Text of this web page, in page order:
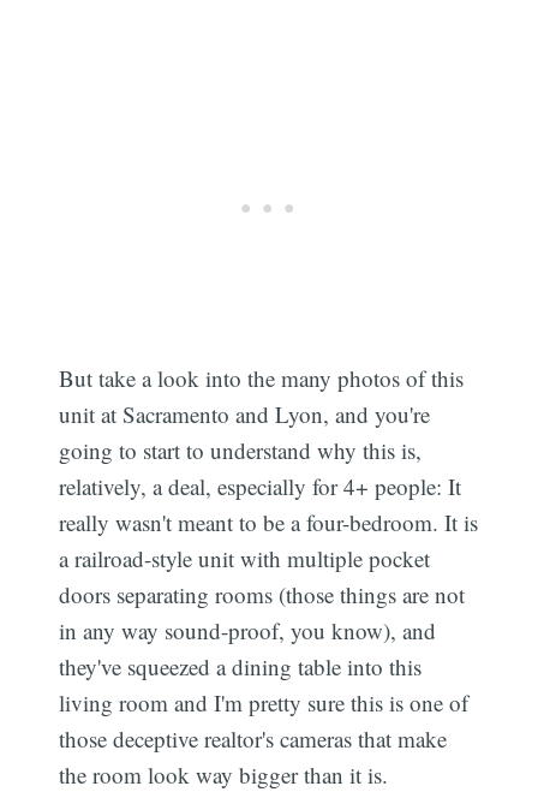
But take a look into the many photos of this
unit at Sacramento and Lyon, and you're
going to start to understand why this is,
relatively, a deal, especially for 4+ people: It
really wasn't meant to be a four-bedroom. It is
a railroad-style unit with multiple pocket
doors separating rooms (those things are not
in any way sound-proof, you know), and
they've squeezed a dining table into this
living room and I'm pretty sure this is one of
those deceptive realtor's cameras that make
the room look way bigger than it is.